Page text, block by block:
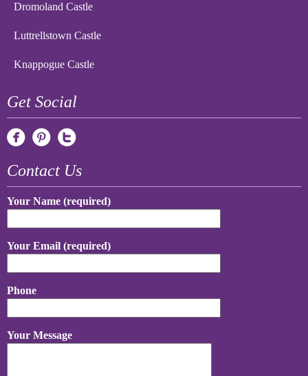
Dromoland Castle
Luttrellstown Castle
Knappogue Castle
Get Social
Contact Us
Your Name (required)
Your Email (required)
Phone
Your Message